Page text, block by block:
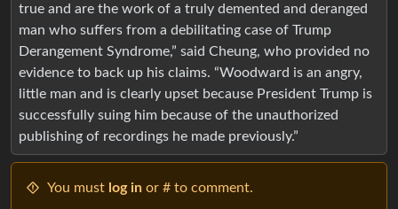
true and are the work of a truly demented and deranged
man who suffers from a debilitating case of Trump
Derangement Syndrome,” said Cheung, who provided no
evidence to back up his claims. “Woodward is an angry,
little man and is clearly upset because President Trump is
successfully suing him because of the unauthorized
publishing of recordings he made previously.”
You must log in or # to comment.